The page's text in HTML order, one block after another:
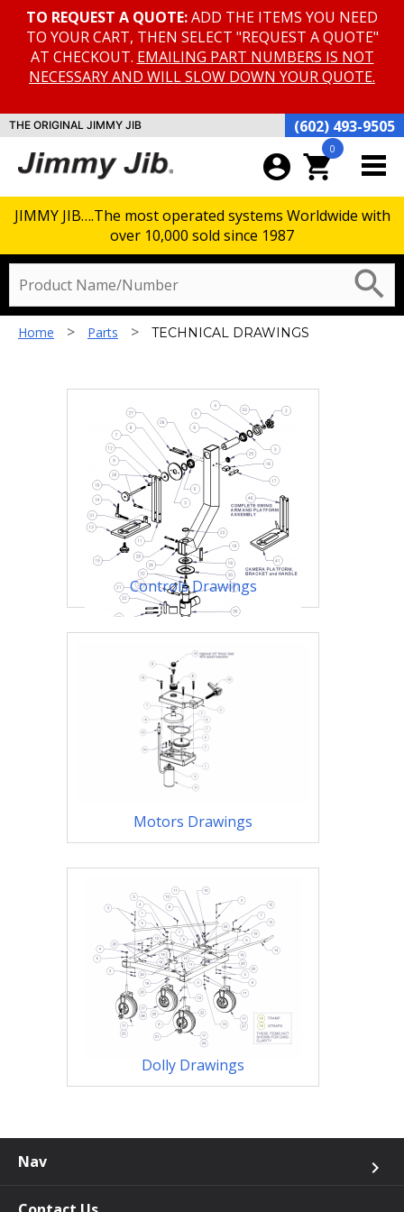
TO REQUEST A QUOTE:ADD THE ITEMS YOU NEED
TO YOUR CART, THEN SELECT "REQUEST A QUOTE"
AT CHECKOUT. EMAILING PART NUMBERS IS NOT
NECESSARY AND WILL SLOW DOWN YOUR QUOTE.
THE ORIGINAL JIMMY JIB (602) 493-9505
search
account_circle
0
shopping_cart
JIMMY JIB….The most operated systems Worldwide with
over 10,000 sold since 1987
TECHNICAL DRAWINGS
Home > Parts > TECHNICAL DRAWINGS
Controls Drawings
Motors Drawings
Dolly Drawings
Nav keyboard_arrow_right